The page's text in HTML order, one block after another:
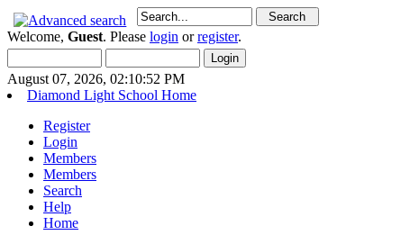
Welcome, Guest. Please login orregister.
August 07, 2026, 02:10:52 PM
Diamond Light School Home
Register
Login
Members
Members
Search
Help
Home